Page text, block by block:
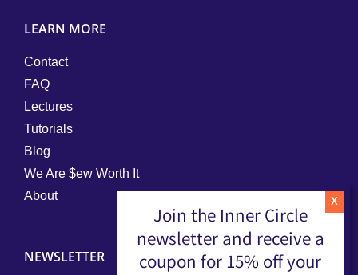
LEARN MORE
Contact
FAQ
Lectures
Tutorials
Blog
We Are $ew Worth It
About
NEWSLETTER
Join the Inner Circle
newsletter and receive a
coupon for 15% off your